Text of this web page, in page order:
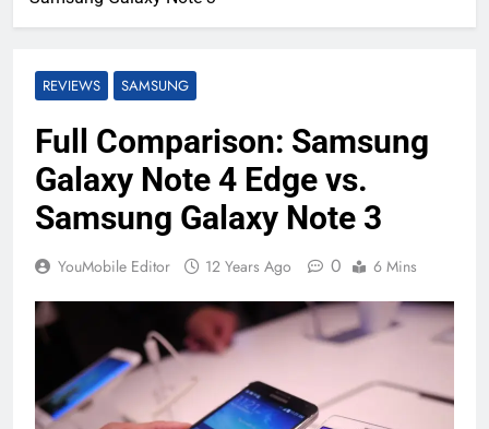
REVIEWS SAMSUNG
Full Comparison: Samsung
Galaxy Note 4 Edge vs.
Samsung Galaxy Note 3
YouMobile Editor 12 Years Ago 0 6 Mins